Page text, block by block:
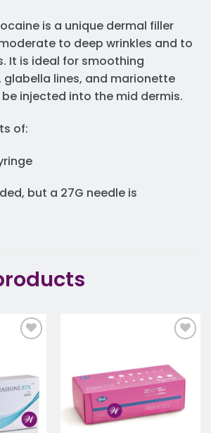
is a unique dermal filler
to deep wrinkles and to
It is ideal for smoothing
lines, and marionette
injected into the mid dermis.
of:
but a 27G needle is